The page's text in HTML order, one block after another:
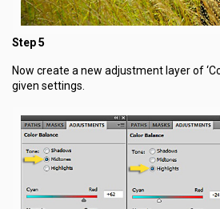
Step 5
Now create a new adjustment layer of
given settings.